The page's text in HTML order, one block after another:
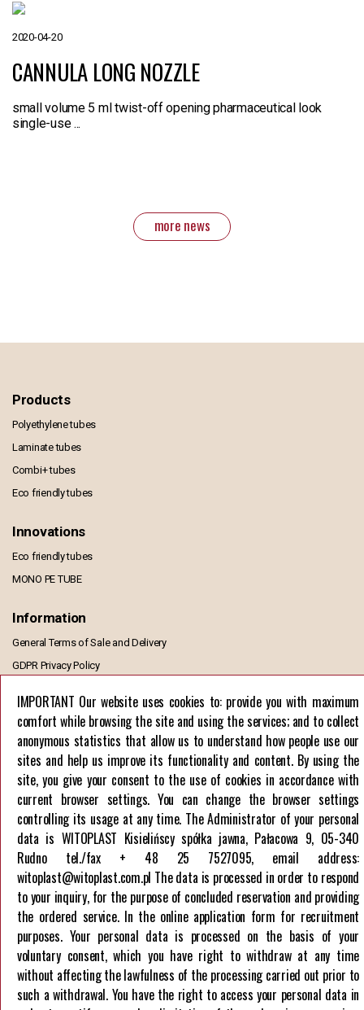
IMPORTANT Our website uses cookies to: provide you with maximum
comfort while browsing the site and using the services; and to collect
anonymous statistics that allow us to understand how people use our
sites and help us improve its functionality and content. By using the
site, you give your consent to the use of cookies in accordance with
current browser settings. You can change the browser settings
controlling its usage at any time. The Administrator of your personal
data is WITOPLAST Kisielińscy spółka jawna, Pałacowa 9, 05-340
Rudno tel./fax + 48 25 7527095, email address:
witoplast@witoplast.com.pl The data is processed in order to respond
to your inquiry, for the purpose of concluded reservation and providing
the ordered service. In the online application form for recruitment
purposes. Your personal data is processed on the basis of your
voluntary consent, which you have right to withdraw at any time
without affecting the lawfulness of the processing carried out prior to
such a withdrawal. You have the right to access your personal data in
2020-04-20
CANNULA LONG NOZZLE
small volume 5 ml twist-off opening pharmaceutical look
single-use ...
more news
Products
Polyethylene tubes
Laminate tubes
Combi+ tubes
Eco friendly tubes
Innovations
Eco friendly tubes
MONO PE TUBE
Information
General Terms of Sale and Delivery
GDPR Privacy Policy
Company
About us
Career
Contact us
HELPLINE
+48 257 527 095